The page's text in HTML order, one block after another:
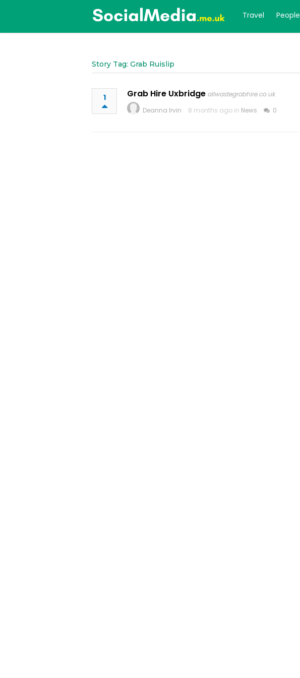
Travel People
Story Tag: Grab Ruislip
1 Grab Hire Uxbridge allwastegrabhire.co.uk
Deanna Irvin
8 months ago in News 0